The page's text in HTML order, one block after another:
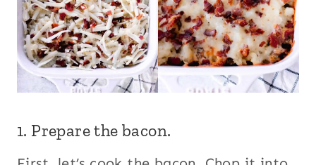
1. Prepare the bacon.